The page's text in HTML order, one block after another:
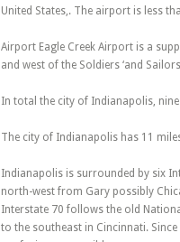
United States,. The airport is less
Airport Eagle Creek Airport is a
and west of the Soldiers ‘and
In total the city of Indianapolis,
The city of Indianapolis has 11
Indianapolis is surrounded by six
north-west from Gary possibly
Interstate 70 follows the old
to the southeast in Cincinnati.